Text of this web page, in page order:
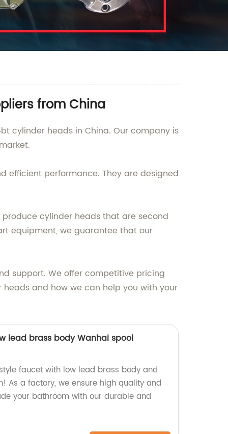
from China
cylinder heads in China. Our company is
efficient performance. They are designed
cylinder heads that are second
equipment, we guarantee that our
support. We offer competitive pricing
and how we can help you with your
lead brass body Wanhai spool
faucet with low lead brass body and
As a factory, we ensure high quality and
your bathroom with our durable and